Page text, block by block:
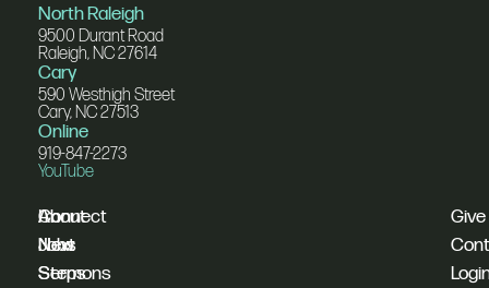
North Raleigh
9500 Durant Road
Raleigh, NC 27614
Cary
590 Westhigh Street
Cary, NC 27513
Online
919-847-2273
YouTube
I'm
New
Sermons
Connect
Next
Steps
About
Jobs
Give